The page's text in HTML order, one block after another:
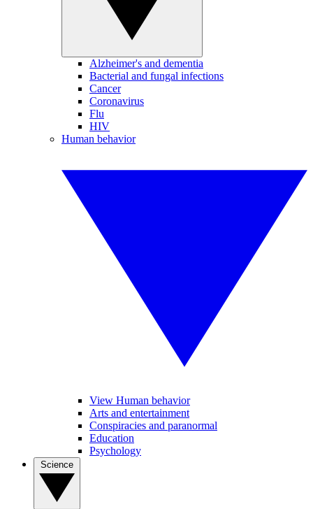
Alzheimer's and dementia
Bacterial and fungal infections
Cancer
Coronavirus
Flu
HIV
Human behavior
View Human behavior
Arts and entertainment
Conspiracies and paranormal
Education
Psychology